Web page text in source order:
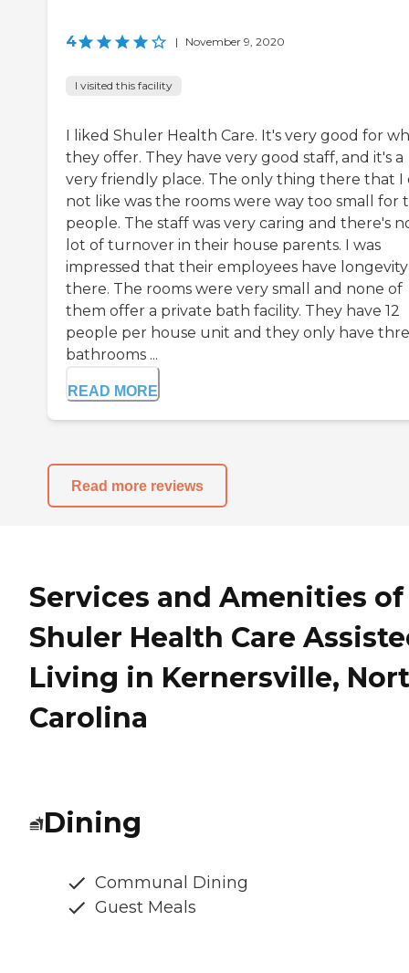
4 | November 9, 2020
I visited this facility
I liked Shuler Health Care. It's very good for
they offer. They have very good staff, and it's a
very friendly place. The only thing there that I
not like was the rooms were way too small for
people. The staff was very caring and there's
lot of turnover in their house parents. I was
impressed that their employees have longevity
there. The rooms were very small and none of
them offer a private bath facility. They have 12
people per house unit and they only have
bathrooms ...
READ MORE
Read more reviews
Services and Amenities of
Shuler Health Care
Living in Kernersville,
Carolina
Dining
Communal Dining
Guest Meals